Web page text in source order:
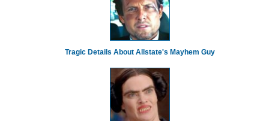
Tragic Details About Allstate's Mayhem Guy